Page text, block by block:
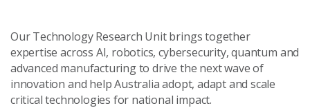
Our Technology Research Unit brings together
expertise across AI, robotics, cybersecurity, quantum and
advanced manufacturing to drive the next wave of
innovation and help Australia adopt, adapt and scale
critical technologies for national impact.